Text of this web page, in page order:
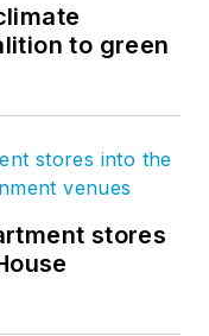
to green
stores